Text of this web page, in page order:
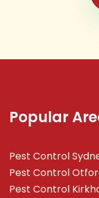
Popular
Pest Control
Pest Control
Pest Control